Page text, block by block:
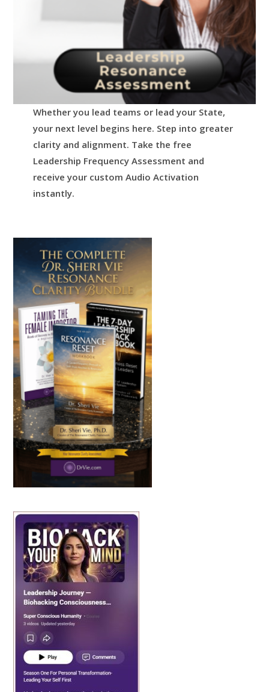
Whether you lead teams or lead your State,
your next level begins here. Step into greater
clarity and alignment. Take the free
Leadership Frequency Assessment and
receive your custom Audio Activation
instantly.